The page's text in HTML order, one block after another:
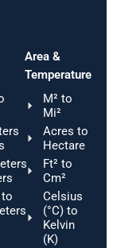
Area &
Temperature
M² to
Mi²
Acres to
Hectare
Ft² to
Cm²
Celsius
(°C) to
Kelvin
(K)